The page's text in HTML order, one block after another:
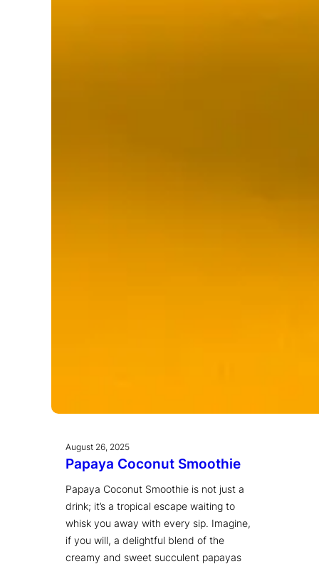
August 26, 2025
Papaya Coconut Smoothie
Papaya Coconut Smoothie is not just a
drink; it’s a tropical escape waiting to
whisk you away with every sip. Imagine,
if you will, a delightful blend of the
creamy and sweet succulent papayas